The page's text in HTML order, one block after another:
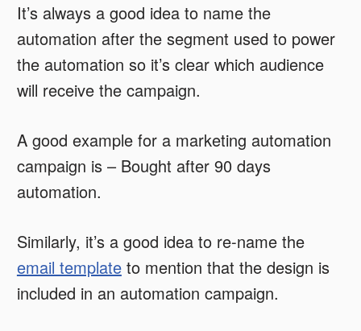
It’s always a good idea to name the
automation after the segment used to power
the automation so it’s clear which audience
will receive the campaign.
A good example for a marketing automation
campaign is – Bought after 90 days
automation.
Similarly, it’s a good idea to re-name the
email templateto mention that the design is
included in an automation campaign.